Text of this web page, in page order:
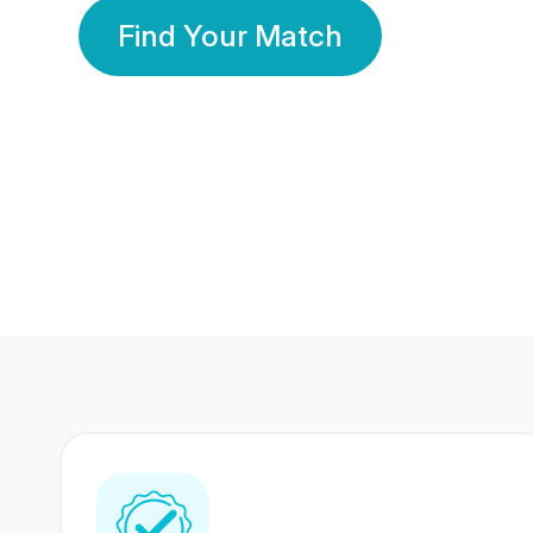
Find Your Match